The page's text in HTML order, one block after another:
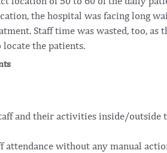
the hospital was facing long
Staff time was wasted, too, as
locate the patients.
and their activities inside/outside
attendance without any manual